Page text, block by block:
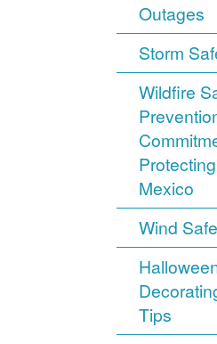
Outages
Storm
Wildfire
Mexico
Wind
Tips